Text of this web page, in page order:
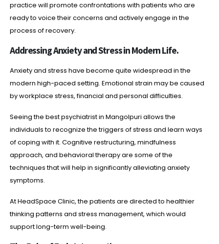
practice will promote confrontations with patients who are
ready to voice their concerns and actively engage in the
process of recovery.
Addressing Anxiety and Stress in Modern Life.
Anxiety and stress have become quite widespread in the
modern high-paced setting. Emotional strain may be caused
by workplace stress, financial and personal difficulties.
Seeing the best psychiatrist in Mangolpuri allows the
individuals to recognize the triggers of stress and learn ways
of coping with it. Cognitive restructuring, mindfulness
approach, and behavioral therapy are some of the
techniques that will help in significantly alleviating anxiety
symptoms.
At HeadSpace Clinic, the patients are directed to healthier
thinking patterns and stress management, which would
support long-term well-being.